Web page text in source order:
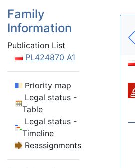
Family
Information
Publication List
PL424870 A1
Priority map
Legal status -
Table
Legal status -
Timeline
Reassignments